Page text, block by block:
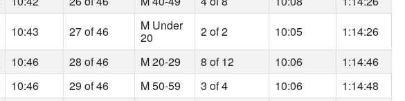
10:43 27 of 46 M Under
20 2 of 2 10:05
1:14:26
10:46 28 of 46 M 20-29 8 of 12 10:06
1:14:46
10:46 29 of 46 M 50-59 3 of 4 10:06
1:14:48